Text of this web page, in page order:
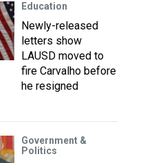
Education
Newly-released
letters show
LAUSD moved to
fire Carvalho before
he resigned
Government &
Politics